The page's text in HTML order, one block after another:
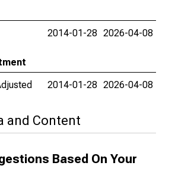
2014-01-28 2026-04-08
2014-01-28 2026-04-08
and Content
Based On Your